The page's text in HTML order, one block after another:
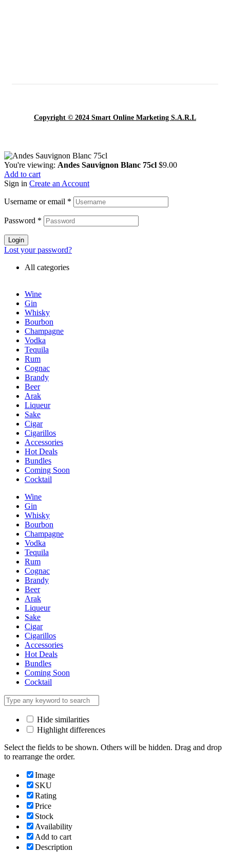
Copyright © 2024 Smart Online Marketing S.A.R.L
You're viewing: Andes Sauvignon Blanc 75cl $9.00
Add to cart
Sign in Create an Account
Username or email *
Password *
Login
Lost your password?
All categories
Wine
Gin
Whisky
Bourbon
Champagne
Vodka
Tequila
Rum
Cognac
Brandy
Beer
Arak
Liqueur
Sake
Cigar
Cigarillos
Accessories
Hot Deals
Bundles
Coming Soon
Cocktail
Wine
Gin
Whisky
Bourbon
Champagne
Vodka
Tequila
Rum
Cognac
Brandy
Beer
Arak
Liqueur
Sake
Cigar
Cigarillos
Accessories
Hot Deals
Bundles
Coming Soon
Cocktail
Hide similarities
Highlight differences
Select the fields to be shown. Others will be hidden. Drag and drop
to rearrange the order.
Image
SKU
Rating
Price
Stock
Availability
Add to cart
Description